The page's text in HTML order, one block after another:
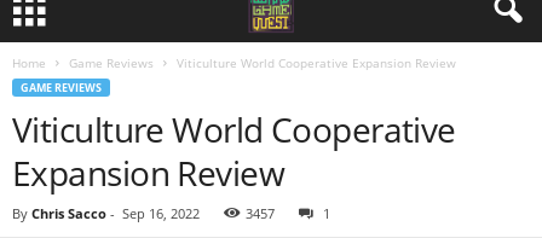
Home Game Reviews Viticulture World Cooperative Expansion Review
GAME REVIEWS
Viticulture World Cooperative
Expansion Review
By Chris Sacco - Sep 16, 2022 3457 1